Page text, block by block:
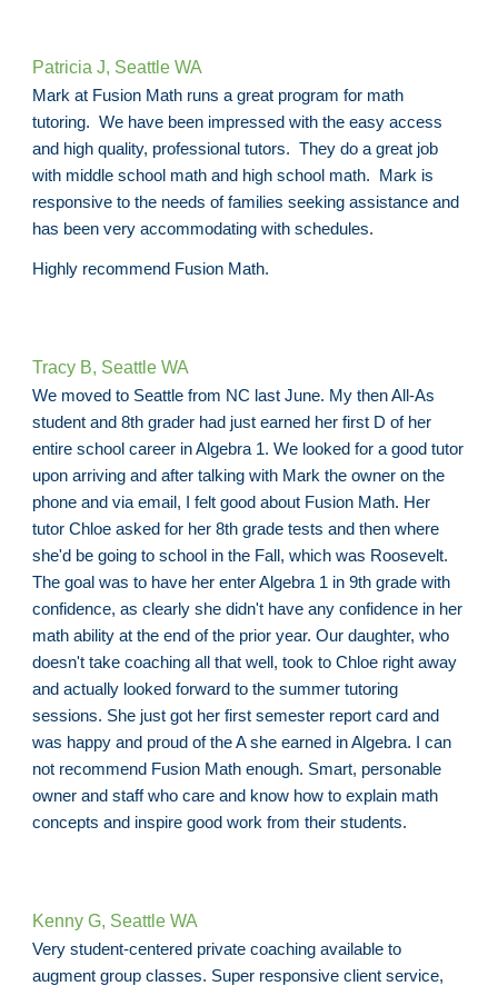
Patricia J, Seattle WA
Mark at Fusion Math runs a great program for math
tutoring. We have been impressed with the easy access
and high quality, professional tutors. They do a great job
with middle school math and high school math. Mark is
responsive to the needs of families seeking assistance and
has been very accommodating with schedules.
Highly recommend Fusion Math.
Tracy B, Seattle WA
We moved to Seattle from NC last June. My then All-As
student and 8th grader had just earned her first D of her
entire school career in Algebra 1. We looked for a good tutor
upon arriving and after talking with Mark the owner on the
phone and via email, I felt good about Fusion Math. Her
tutor Chloe asked for her 8th grade tests and then where
she'd be going to school in the Fall, which was Roosevelt.
The goal was to have her enter Algebra 1 in 9th grade with
confidence, as clearly she didn't have any confidence in her
math ability at the end of the prior year. Our daughter, who
doesn't take coaching all that well, took to Chloe right away
and actually looked forward to the summer tutoring
sessions. She just got her first semester report card and
was happy and proud of the A she earned in Algebra. I can
not recommend Fusion Math enough. Smart, personable
owner and staff who care and know how to explain math
concepts and inspire good work from their students.
Kenny G, Seattle WA
Very student-centered private coaching available to
augment group classes. Super responsive client service,